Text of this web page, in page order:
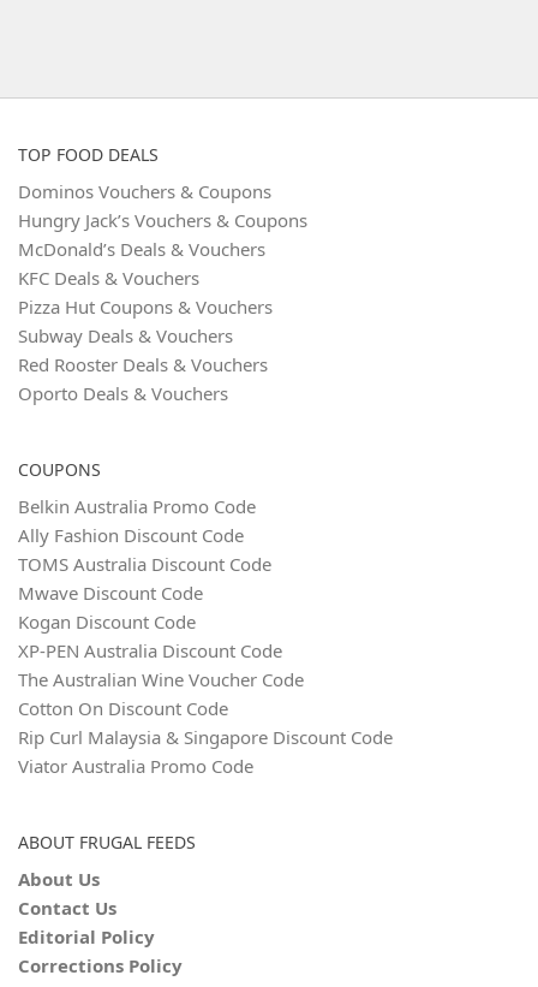
TOP FOOD DEALS
Dominos Vouchers & Coupons
Hungry Jack’s Vouchers & Coupons
McDonald’s Deals & Vouchers
KFC Deals & Vouchers
Pizza Hut Coupons & Vouchers
Subway Deals & Vouchers
Red Rooster Deals & Vouchers
Oporto Deals & Vouchers
COUPONS
Belkin Australia Promo Code
Ally Fashion Discount Code
TOMS Australia Discount Code
Mwave Discount Code
Kogan Discount Code
XP-PEN Australia Discount Code
The Australian Wine Voucher Code
Cotton On Discount Code
Rip Curl Malaysia & Singapore Discount Code
Viator Australia Promo Code
ABOUT FRUGAL FEEDS
About Us
Contact Us
Editorial Policy
Corrections Policy